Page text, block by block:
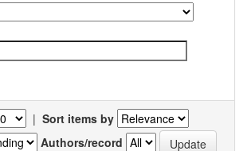
| Sort items by
Authors/record